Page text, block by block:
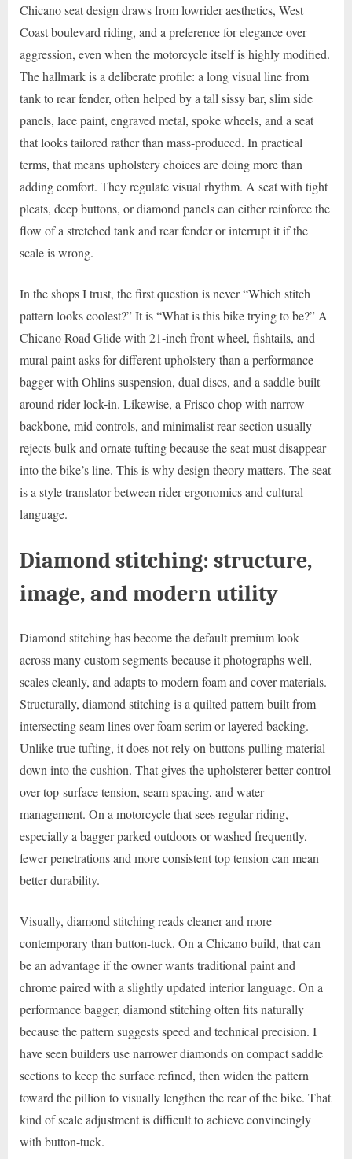
Chicano seat design draws from lowrider aesthetics, West
Coast boulevard riding, and a preference for elegance over
aggression, even when the motorcycle itself is highly modified.
The hallmark is a deliberate profile: a long visual line from
tank to rear fender, often helped by a tall sissy bar, slim side
panels, lace paint, engraved metal, spoke wheels, and a seat
that looks tailored rather than mass-produced. In practical
terms, that means upholstery choices are doing more than
adding comfort. They regulate visual rhythm. A seat with tight
pleats, deep buttons, or diamond panels can either reinforce the
flow of a stretched tank and rear fender or interrupt it if the
scale is wrong.
In the shops I trust, the first question is never “Which stitch
pattern looks coolest?” It is “What is this bike trying to be?” A
Chicano Road Glide with 21-inch front wheel, fishtails, and
mural paint asks for different upholstery than a performance
bagger with Ohlins suspension, dual discs, and a saddle built
around rider lock-in. Likewise, a Frisco chop with narrow
backbone, mid controls, and minimalist rear section usually
rejects bulk and ornate tufting because the seat must disappear
into the bike’s line. This is why design theory matters. The seat
is a style translator between rider ergonomics and cultural
language.
Diamond stitching: structure,
image, and modern utility
Diamond stitching has become the default premium look
across many custom segments because it photographs well,
scales cleanly, and adapts to modern foam and cover materials.
Structurally, diamond stitching is a quilted pattern built from
intersecting seam lines over foam scrim or layered backing.
Unlike true tufting, it does not rely on buttons pulling material
down into the cushion. That gives the upholsterer better control
over top-surface tension, seam spacing, and water
management. On a motorcycle that sees regular riding,
especially a bagger parked outdoors or washed frequently,
fewer penetrations and more consistent top tension can mean
better durability.
Visually, diamond stitching reads cleaner and more
contemporary than button-tuck. On a Chicano build, that can
be an advantage if the owner wants traditional paint and
chrome paired with a slightly updated interior language. On a
performance bagger, diamond stitching often fits naturally
because the pattern suggests speed and technical precision. I
have seen builders use narrower diamonds on compact saddle
sections to keep the surface refined, then widen the pattern
toward the pillion to visually lengthen the rear of the bike. That
kind of scale adjustment is difficult to achieve convincingly
with button-tuck.